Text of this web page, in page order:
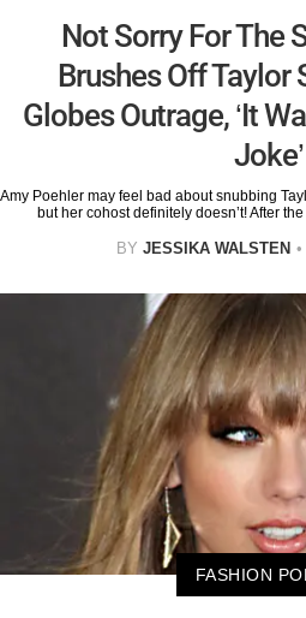
Not Sorry For The
Brushes Off Taylor
Globes Outrage, ‘It
Joke’
Amy Poehler may feel bad about snubbing
but her cohost definitely doesn’t! After
BY JESSIKA WALSTEN
FASHION